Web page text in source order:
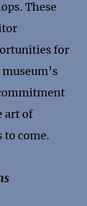
These
for
art of
to come.